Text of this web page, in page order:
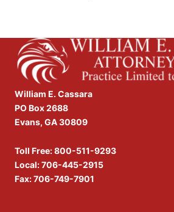
William E. Cassara
PO Box 2688
Evans, GA 30809
Toll Free:800-511-9293
Local:706-445-2915
Fax: 706-749-7901